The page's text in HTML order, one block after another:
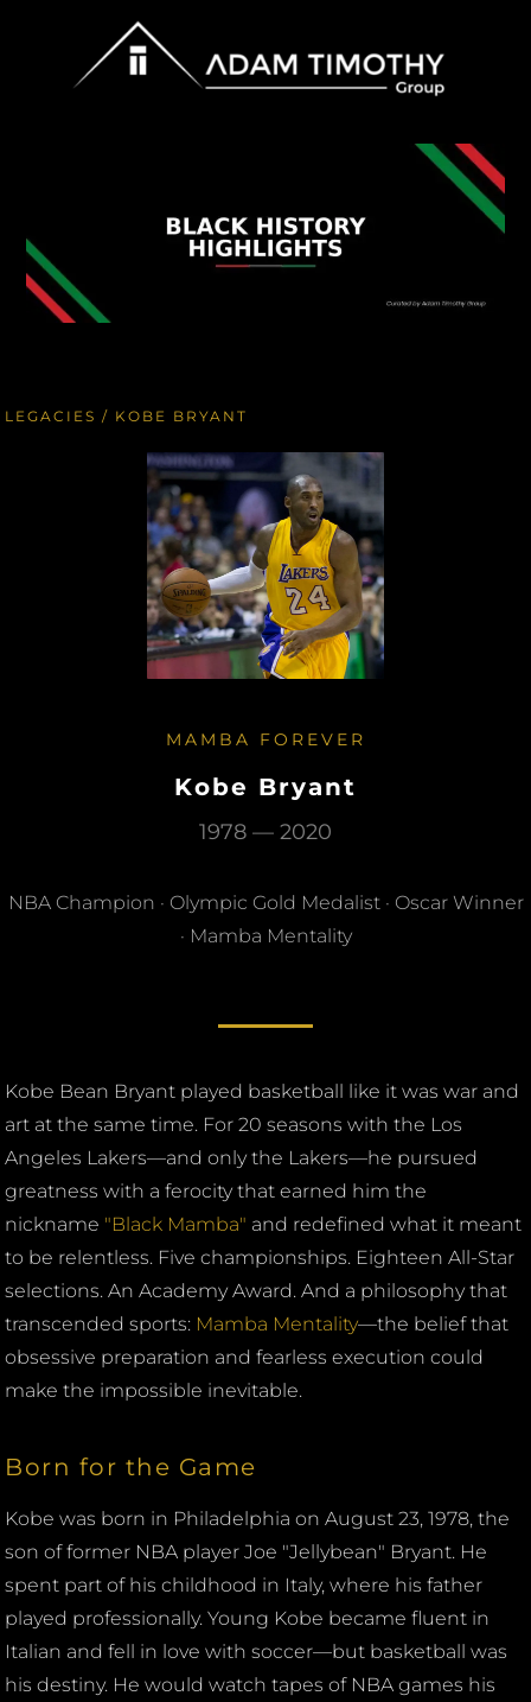
LEGACIES / KOBE BRYANT
MAMBA FOREVER
Kobe Bryant
1978 — 2020
NBA Champion · Olympic Gold Medalist · Oscar Winner
· Mamba Mentality
Kobe Bean Bryant played basketball like it was war and
art at the same time. For 20 seasons with the Los
Angeles Lakers—and only the Lakers—he pursued
greatness with a ferocity that earned him the
nickname "Black Mamba" and redefined what it meant
to be relentless. Five championships. Eighteen All-Star
selections. An Academy Award. And a philosophy that
transcended sports: Mamba Mentality—the belief that
obsessive preparation and fearless execution could
make the impossible inevitable.
Born for the Game
Kobe was born in Philadelphia on August 23, 1978, the
son of former NBA player Joe "Jellybean" Bryant. He
spent part of his childhood in Italy, where his father
played professionally. Young Kobe became fluent in
Italian and fell in love with soccer—but basketball was
his destiny. He would watch tapes of NBA games his